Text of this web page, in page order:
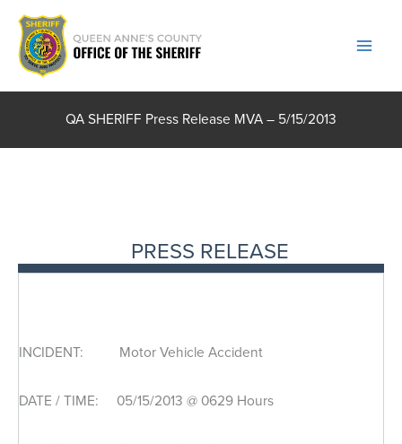
Skip
content
QA SHERIFF Press Release MVA – 5/15/2013
PRESS RELEASE
INCIDENT: Motor Vehicle Accident
DATE / TIME: 05/15/2013 @ 0629 Hours